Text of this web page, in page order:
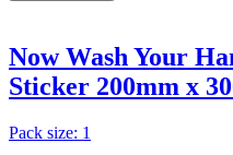
Now Wash Your
Sticker 200mm x
Pack size: 1